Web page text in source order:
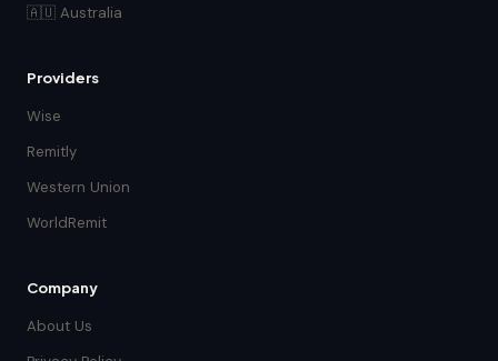
🇦🇺 Australia
Providers
Wise
Remitly
Western Union
WorldRemit
Company
About Us